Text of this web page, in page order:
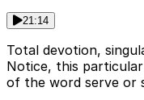
21:14
Total devotion,
Notice, this
of the word serve or